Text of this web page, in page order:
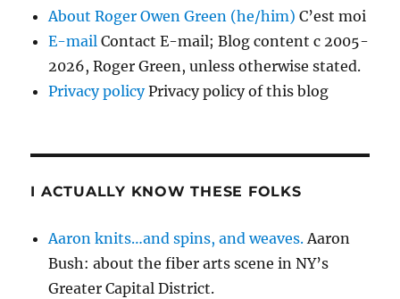
About Roger Owen Green (he/him) C’est moi
E-mail Contact E-mail; Blog content c 2005-
2026, Roger Green, unless otherwise stated.
Privacy policyPrivacy policy of this blog
I ACTUALLY KNOW THESE FOLKS
Aaron knits…and spins, and weaves.Aaron
Bush: about the fiber arts scene in NY’s
Greater Capital District.